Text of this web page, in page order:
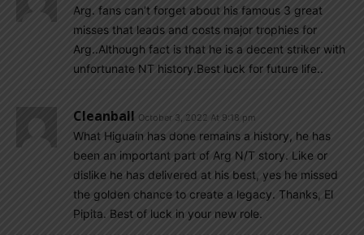
Arg. fans can’t forget about his famous 3 great
misses that leads and costs major trophies for
Arg..Although fact is that he is a decent striker with
unfortunate NT history.Best luck for future life..
Cleanball October 3, 2022 At 9:18 pm
What Higuain has done remains a history, he has
been an important part of Arg N/T story. Like or
dislike he has delivered at his best, yes he missed
the golden chance to create a legacy. Thanks, El
Pipita. Best of luck in your new role.